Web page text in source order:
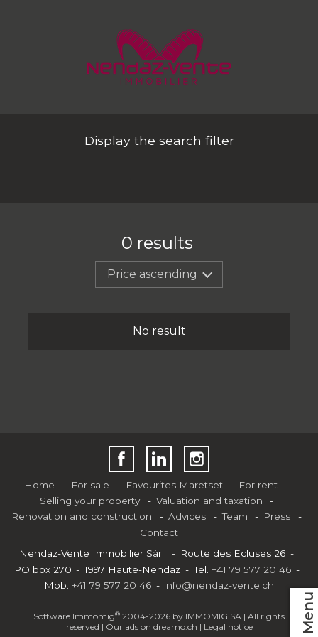
Menu
Display the search filter
0 results
Price ascending
No result
Home For sale Favourites Maretset
For rent
Selling your property
Valuation and taxation
Renovation and construction
Advices Team
Press
Contact
Nendaz-Vente Immobilier Sàrl
Route des Ecluses 26
PO box 270
1997 Haute-Nendaz Tel. +41 79 577 20 46
Mob. +41 79 577 20 46 info@nendaz-vente.ch
Software Immomig® 2004-2026 by IMMOMIG SA | All rights
reserved | Our ads on dreamo.ch | Legal notice